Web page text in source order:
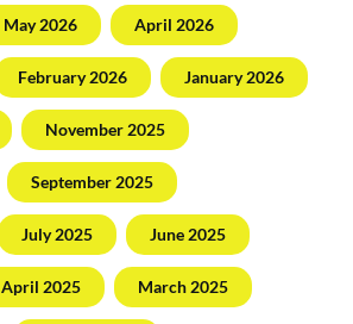
May 2026 April 2026
February 2026 January 2026
November 2025
September 2025
July 2025 June 2025
April 2025 March 2025